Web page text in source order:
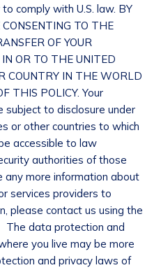
comply with U.S. law. BY
TO THE
OF YOUR
OR TO THE UNITED
COUNTRY IN THE WORLD
THIS POLICY. Your
subject to disclosure under
or other countries to which
accessible to law
authorities of those
any more information about
services providers to
please contact us using the
The data protection and
you live may be more
and privacy laws of